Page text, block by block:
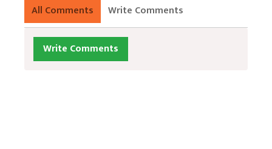
All Comments Write Comments
Write Comments